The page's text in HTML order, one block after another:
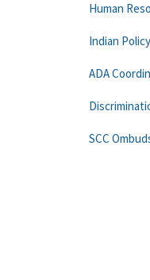
Human
Indian Policy
ADA
SCC